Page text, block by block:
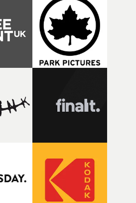
in the world, and their obsession
for everything I care about: iconic
for decades.”• Mark Romanek's
Content here